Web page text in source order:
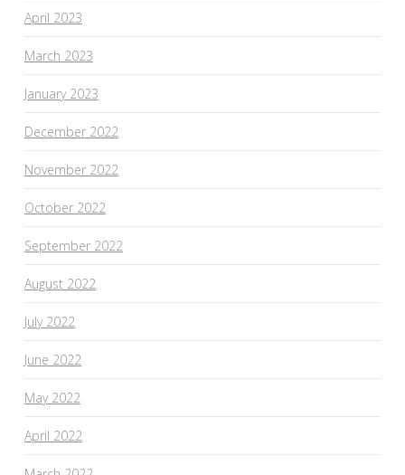
April 2023
March 2023
January 2023
December 2022
November 2022
October 2022
September 2022
August 2022
July 2022
June 2022
May 2022
April 2022